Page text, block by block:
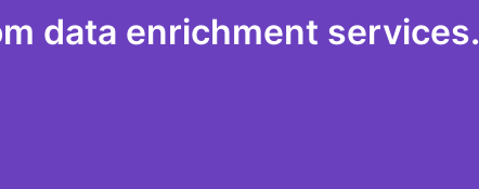
data enrichment services.